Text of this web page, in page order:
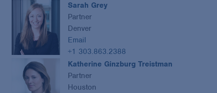
Sarah Grey
Partner
Denver
Email
+1 303.863.2388
Katherine Ginzburg Treistman
Partner
Houston